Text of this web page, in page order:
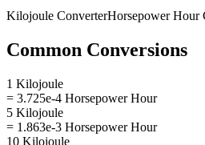
Kilojoule ConverterHorsepower Hour
Common Conversions
1 Kilojoule
= 3.725e-4 Horsepower Hour
5 Kilojoule
= 1.863e-3 Horsepower Hour
10 Kilojoule